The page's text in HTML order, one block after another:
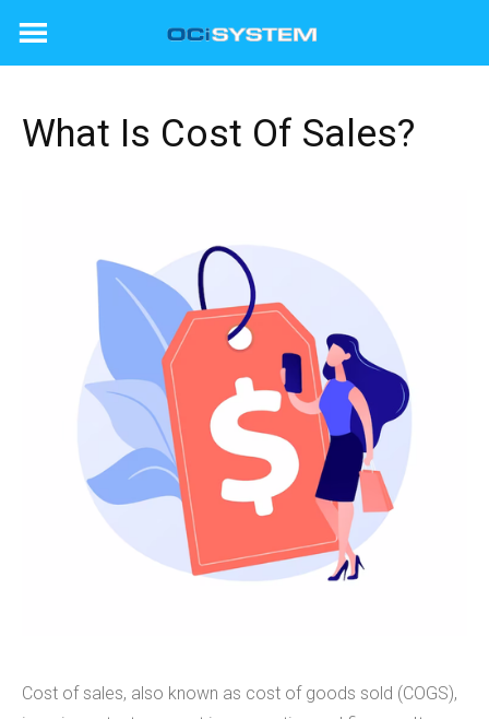
What Is Cost Of Sales?
Cost of sales, also known as cost of goods sold (COGS),